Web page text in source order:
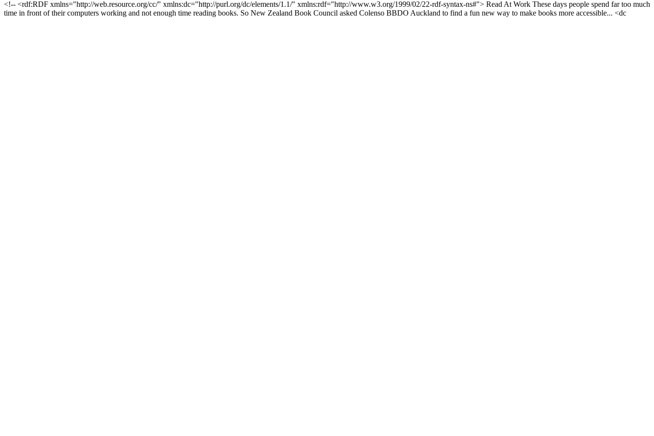
<!-- <rdf:RDF xmlns="http://web.resource.org/cc/" xmlns:dc="http://purl.org/dc/elements/1.1/" xmlns:rdf="http://www.w3.org/1999/02/22-rdf-syntax-ns#"> Read At Work These days people spend far too much
time in front of their computers working and not enough time reading books. So New Zealand Book Council asked Colenso BBDO Auckland to find a fun new way to make books more accessible... <dc